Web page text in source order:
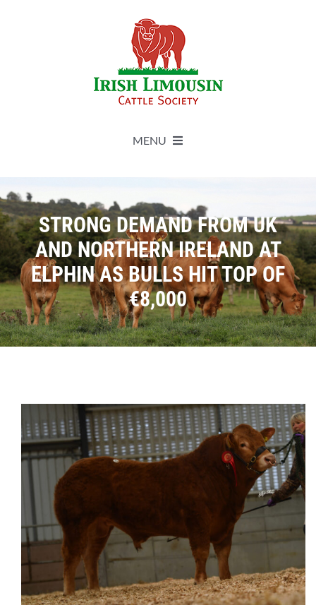
MENU
Live Herdbook
Breed Improvement
Sales
News
STRONG DEMAND FROM UK
AND NORTHERN IRELAND AT
ELPHIN AS BULLS HIT TOP OF
€8,000